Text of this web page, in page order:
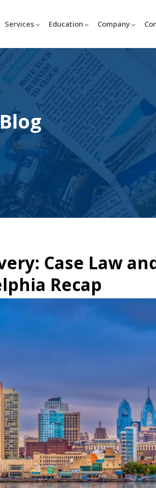
Services Education Company
Case Law
Recap